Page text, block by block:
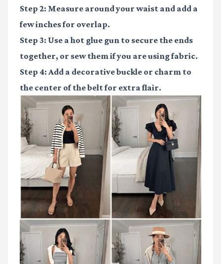
Step 2: Measure around your waist and add a
few inches for overlap.
Step 3: Use a hot glue gun to secure the ends
together, or sew them if you are using fabric.
Step 4: Add a decorative buckle or charm to
the center of the belt for extra flair.